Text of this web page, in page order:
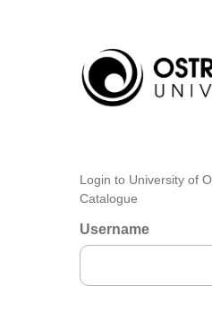
Login to University of
Catalogue
Username